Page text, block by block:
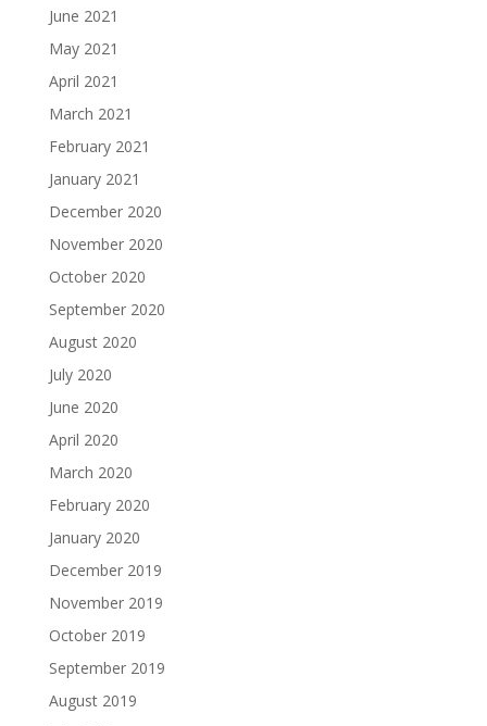
June 2021
May 2021
April 2021
March 2021
February 2021
January 2021
December 2020
November 2020
October 2020
September 2020
August 2020
July 2020
June 2020
April 2020
March 2020
February 2020
January 2020
December 2019
November 2019
October 2019
September 2019
August 2019